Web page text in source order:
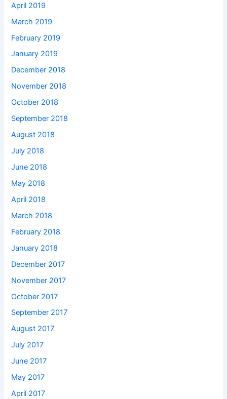
April 2019
March 2019
February 2019
January 2019
December 2018
November 2018
October 2018
September 2018
August 2018
July 2018
June 2018
May 2018
April 2018
March 2018
February 2018
January 2018
December 2017
November 2017
October 2017
September 2017
August 2017
July 2017
June 2017
May 2017
April 2017